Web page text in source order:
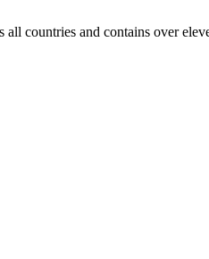
all countries and contains over